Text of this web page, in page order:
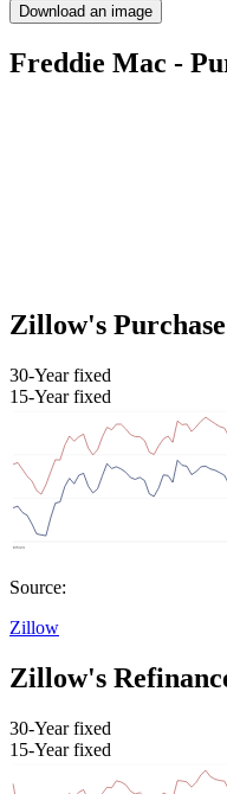
Download an image
Freddie Mac -
Zillow's
30-Year fixed
15-Year fixed
Source:
Zillow
Zillow's
30-Year fixed
15-Year fixed